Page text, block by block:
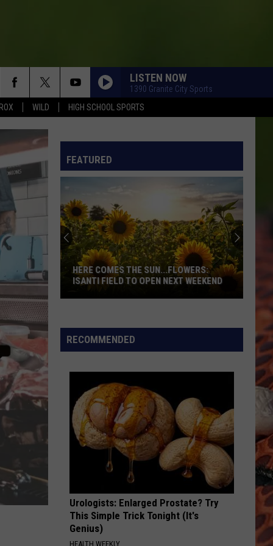
ROX WILD HIGH SCHOOL SPORTS
LISTEN NOW
1390 Granite City Sports
FEATURED
The
Sun...Flowers:
Open
Next
Weekend
HERE COMES THE SUN...FLOWERS:
ISANTI FIELD TO OPEN NEXT WEEKEND
RECOMMENDED
Urologists: Enlarged Prostate? Try
This Simple Trick Tonight (It's
Genius)
HEALTH WEEKLY